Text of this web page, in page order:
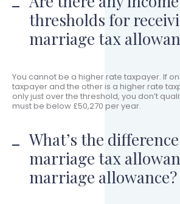
thresholds for
marriage tax
You cannot be a higher rate taxpayer. If
taxpayer and the other is a higher rate
only just over the threshold, you don’t
must be below £50,270 per year.
What’s the
marriage tax
marriage allowance?